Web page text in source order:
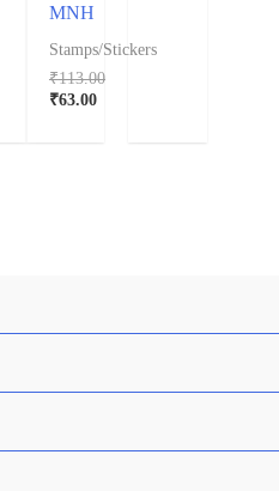
MNH
Stamps/Stickers
₹113.00
₹63.00